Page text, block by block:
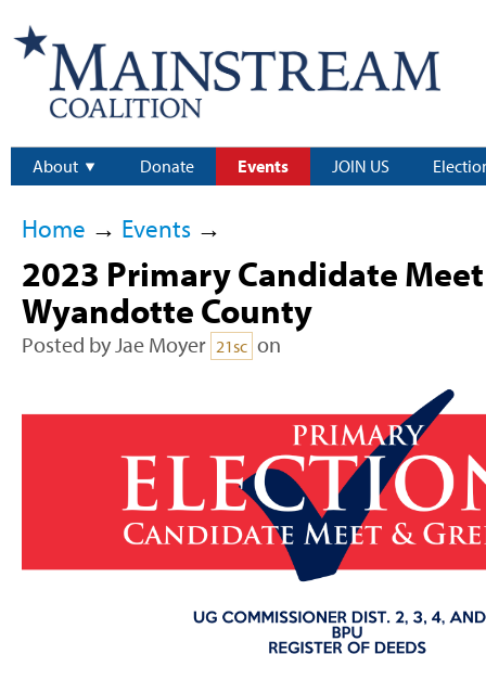
About Donate Events JOIN US
Home → Events→
2023 Primary Candidate
Wyandotte County
Posted byJae Moyer 21sc on